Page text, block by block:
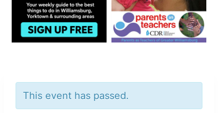
This event has passed.